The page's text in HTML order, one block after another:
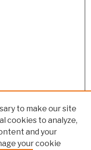
to make our site
cookies to analyze,
and your
your cookie